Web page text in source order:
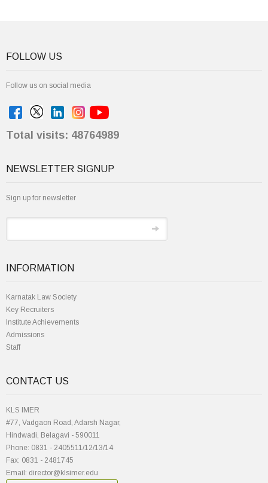
FOLLOW US
Follow us on social media
Total visits: 48764989
NEWSLETTER SIGNUP
Sign up for newsletter
INFORMATION
Karnatak Law Society
Key Recruiters
Institute Achievements
Admissions
Staff
CONTACT US
KLS IMER
#77, Vadgaon Road, Adarsh Nagar,
Hindwadi, Belagavi - 590011
Phone: 0831 - 2405511/12/13/14
Fax: 0831 - 2481745
Email: director@klsimer.edu